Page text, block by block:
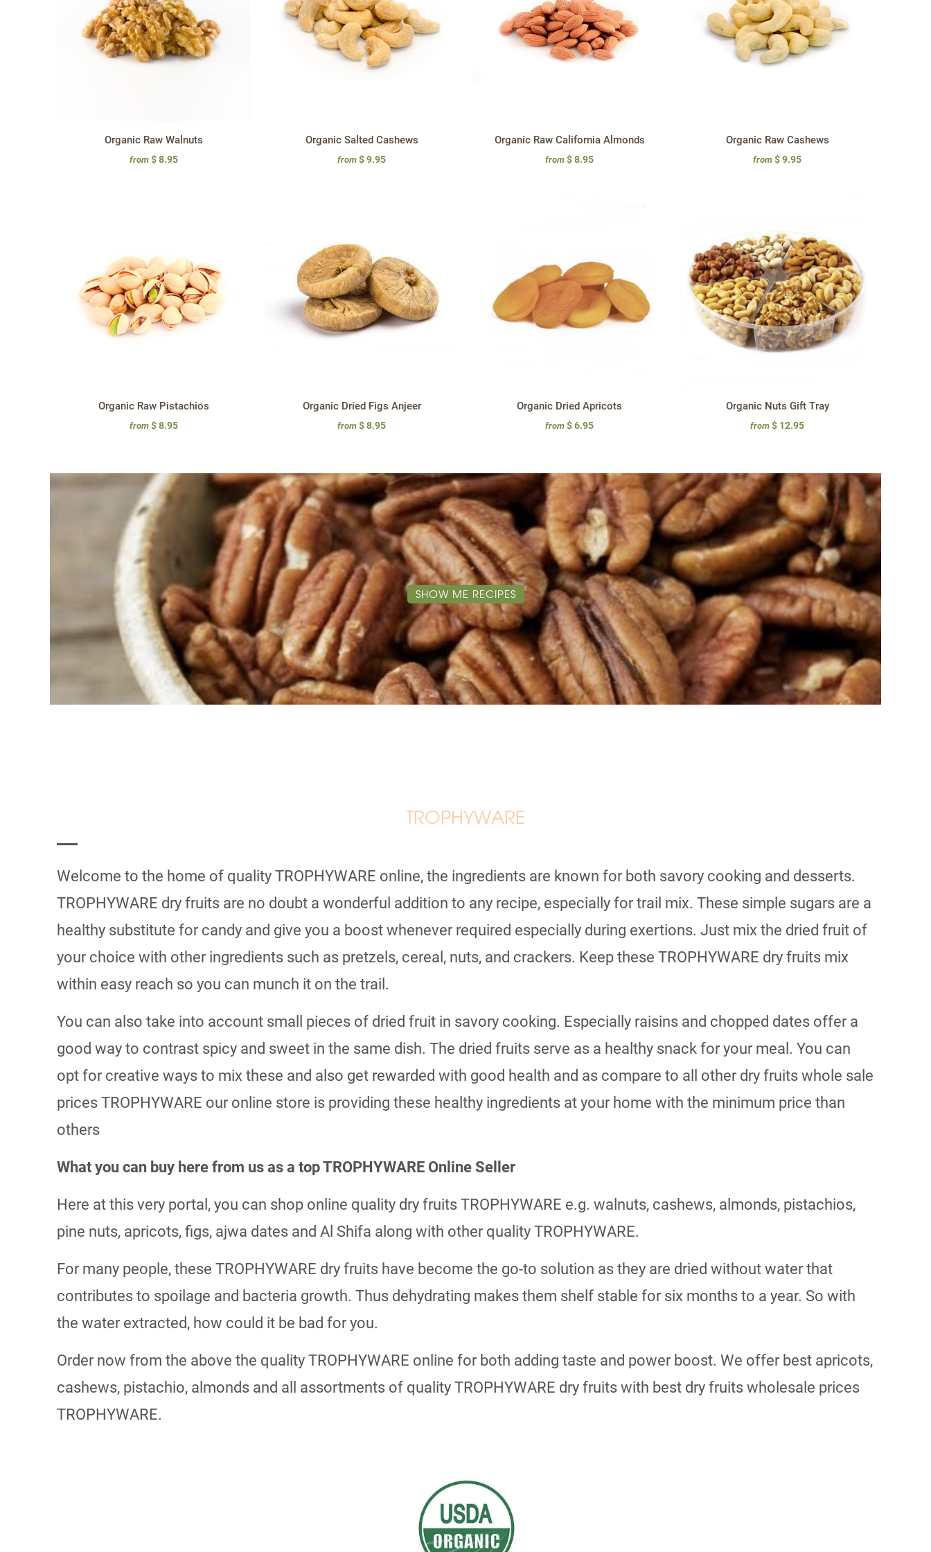
Organic Raw Walnuts
from $ 8.95
Organic Salted Cashews
from $ 9.95
Organic Raw California Almonds
from $ 8.95
Organic Raw Cashews
from $ 9.95
Organic Raw Pistachios
from $ 8.95
Organic Dried Figs Anjeer
from $ 8.95
Organic Dried Apricots
from $ 6.95
Organic Nuts Gift Tray
from $ 12.95
SHOW ME RECIPES
TROPHYWARE
Welcome to the home of quality TROPHYWARE online, the ingredients are known for both savory cooking and desserts.
TROPHYWARE dry fruits are no doubt a wonderful addition to any recipe, especially for trail mix. These simple sugars are a
healthy substitute for candy and give you a boost whenever required especially during exertions. Just mix the dried fruit of
your choice with other ingredients such as pretzels, cereal, nuts, and crackers. Keep these TROPHYWARE dry fruits mix
within easy reach so you can munch it on the trail.
You can also take into account small pieces of dried fruit in savory cooking. Especially raisins and chopped dates offer a
good way to contrast spicy and sweet in the same dish. The dried fruits serve as a healthy snack for your meal. You can
opt for creative ways to mix these and also get rewarded with good health and as compare to all other dry fruits whole sale
prices TROPHYWARE our online store is providing these healthy ingredients at your home with the minimum price than
others
What you can buy here from us as a top TROPHYWARE Online Seller
Here at this very portal, you can shop online quality dry fruits TROPHYWARE e.g. walnuts, cashews, almonds, pistachios,
pine nuts, apricots, figs, ajwa dates and Al Shifa along with other quality TROPHYWARE.
For many people, these TROPHYWARE dry fruits have become the go-to solution as they are dried without water that
contributes to spoilage and bacteria growth. Thus dehydrating makes them shelf stable for six months to a year. So with
the water extracted, how could it be bad for you.
Order now from the above the quality TROPHYWARE online for both adding taste and power boost. We offer best apricots,
cashews, pistachio, almonds and all assortments of quality TROPHYWARE dry fruits with best dry fruits wholesale prices
TROPHYWARE.